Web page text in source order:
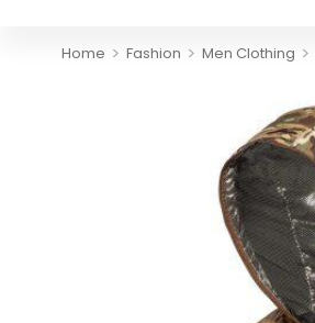
Home > Fashion > Men Clothing >